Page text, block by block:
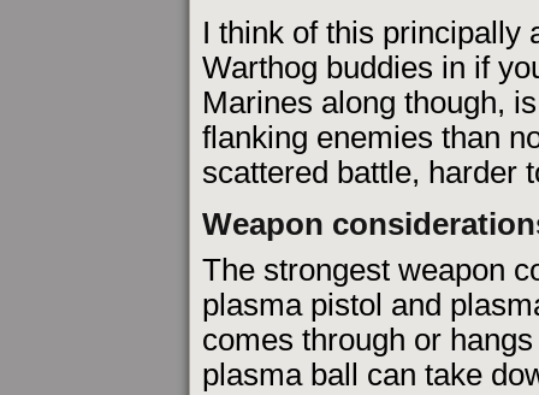
I think of this principally
Warthog buddies in if
Marines along though,
flanking enemies than
scattered battle, harder
Weapon
The strongest weapon
plasma pistol and
comes through or
plasma ball can take